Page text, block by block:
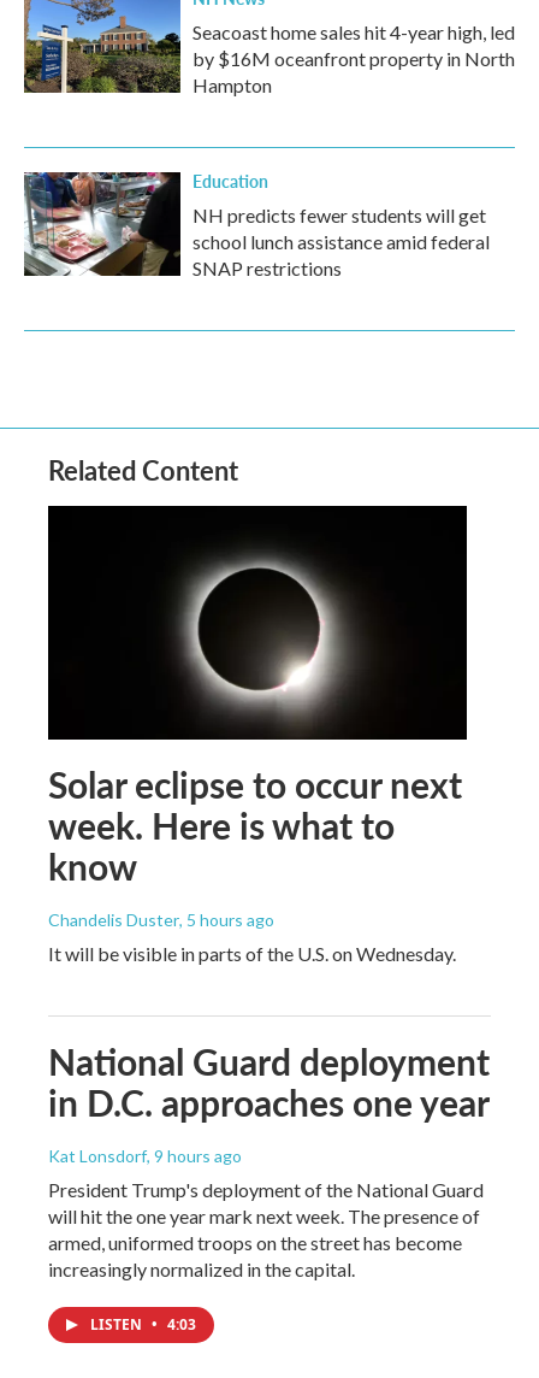
Seacoast home sales hit 4-year high, led
by $16M oceanfront property in North
Hampton
Education
NH predicts fewer students will get
school lunch assistance amid federal
SNAP restrictions
Related Content
Solar eclipse to occur next
week. Here is what to
know
Chandelis Duster, 5 hours ago
It will be visible in parts of the U.S. on Wednesday.
National Guard deployment
in D.C. approaches one year
Kat Lonsdorf, 9 hours ago
President Trump's deployment of the National Guard
will hit the one year mark next week. The presence of
armed, uniformed troops on the street has become
increasingly normalized in the capital.
LISTEN • 4:03